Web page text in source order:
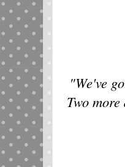
"We've
Two